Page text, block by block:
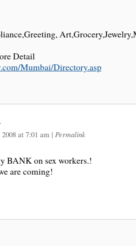
Detail
Mumbai/Directory.asp
at 7:01 am | Permalink
BANK on sex workers.!
are coming!